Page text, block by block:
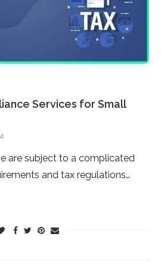
Services for Small
are subject to a complicated
and tax regulations…